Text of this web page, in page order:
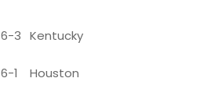
6-3 Kentucky
6-1 Houston